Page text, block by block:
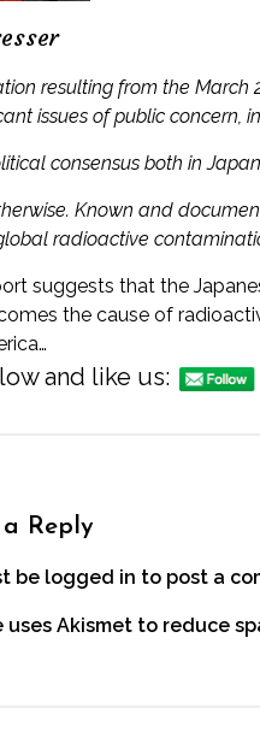
resulting from the March
issues of public concern,
consensus both in
Known and
radioactive
suggests that the
the cause of
and like us:
a Reply
be logged in to post a
uses Akismet to reduce